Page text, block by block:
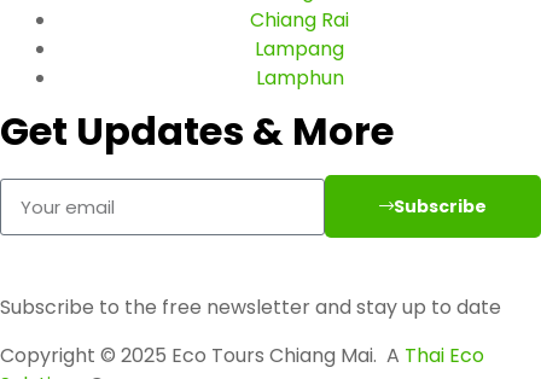
Chiang Rai
Lampang
Lamphun
Get Updates & More
Subscribe
Subscribe to the free newsletter and stay up to date
Copyright © 2025 Eco Tours Chiang Mai. A Thai Eco